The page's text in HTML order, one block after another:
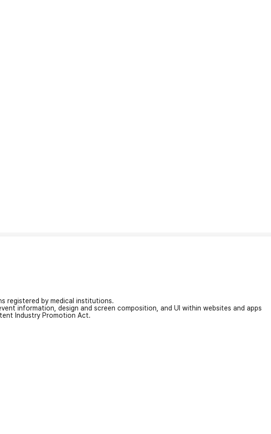
registered by medical institutions.
information, design and screen composition, and UI within websites and apps
Industry Promotion Act.